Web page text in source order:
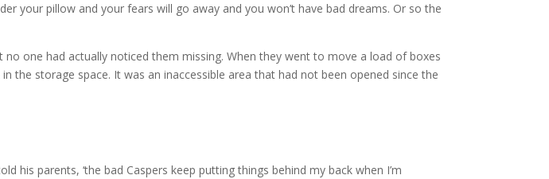
your pillow and your fears will go away and you won’t have bad dreams. Or so the
one had actually noticed them missing. When they went to move a load of boxes
storage space. It was an inaccessible area that had not been opened since the
his parents, ‘the bad Caspers keep putting things behind my back when I’m